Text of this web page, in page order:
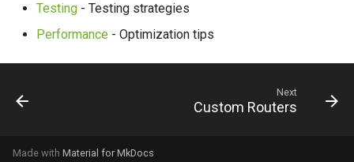
Testing - Testing strategies
Performance - Optimization tips
Next
Custom Routers
Made with Material for MkDocs